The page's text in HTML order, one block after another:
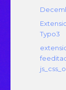
Posted
Typo3
Tags